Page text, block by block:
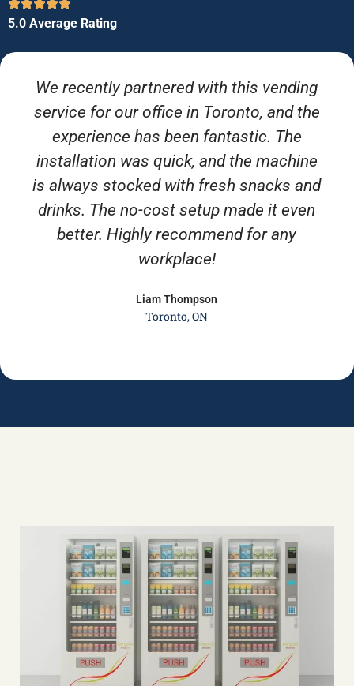
5.0 Average Rating
We recently partnered with this vending
service for our office in Toronto, and the
experience has been fantastic. The
installation was quick, and the machine
is always stocked with fresh snacks and
drinks. The no-cost setup made it even
better. Highly recommend for any
workplace!
Liam Thompson
Toronto, ON